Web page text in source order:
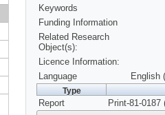
Keywords
Funding Information
Related Research
Object(s):
Licence Information:
Language
English
Type
Report Print-81-0187